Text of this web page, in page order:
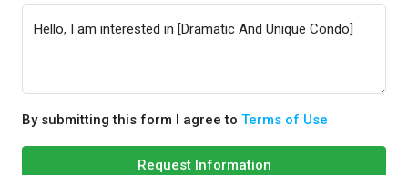
By submitting this form I agree to Terms of Use
Request Information